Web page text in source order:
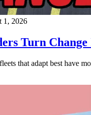
1, 2026
Turn Change
that adapt best have